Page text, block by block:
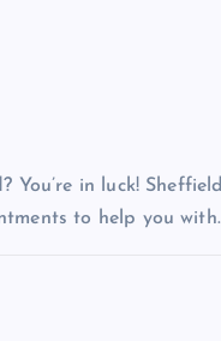
You’re in luck!
to help you